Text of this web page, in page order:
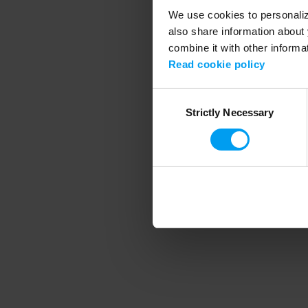
We use cookies to
also share information
combine it with other
Read cookie policy
SelectionStrictly Necessary
Application